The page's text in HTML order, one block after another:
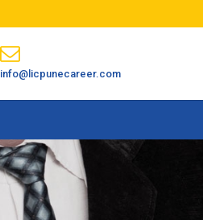
info@licpunecareer.com